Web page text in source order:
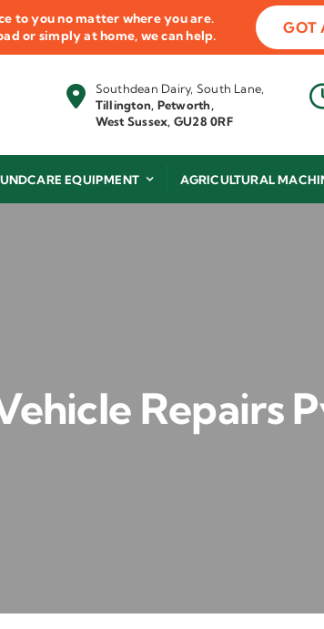
to you no matter where you are.
or simply at home, we can help.
GOT
Southdean Dairy, South Lane,
Tillington, Petworth,
West Sussex, GU28 0RF
EQUIPMENT AGRICULTURAL
Repairs